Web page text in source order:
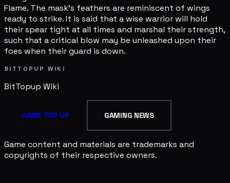
Flame. The mask's feathers are reminiscent of wings
ready to strike. It is said that a wise warrior will hold
their spear tight at all times and marshal their strength,
such that a critical blow may be unleashed upon their
foes when their guard is down.
BITTOPUP WIKI
BitTopup Wiki
GAME TOP UP GAMING NEWS
Game content and materials are trademarks and
copyrights of their respective owners.